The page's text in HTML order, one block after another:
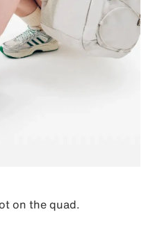
on the quad.